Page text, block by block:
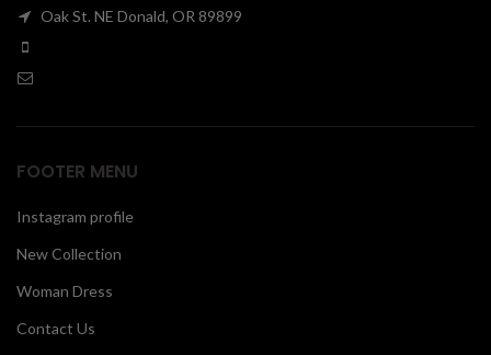
Oak St. NE Donald, OR 89899
FOOTER MENU
Instagram profile
New Collection
Woman Dress
Contact Us